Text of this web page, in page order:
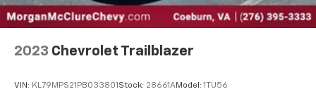
2023 Chevrolet Trailblazer
VIN: KL79MPS21PB033801 Stock: 28661AModel: 1TU56